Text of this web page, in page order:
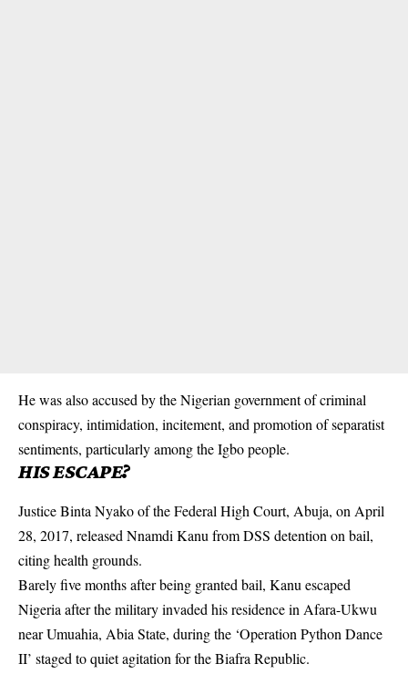
He was also accused by the Nigerian government of criminal
conspiracy, intimidation, incitement, and promotion of separatist
sentiments, particularly among the Igbo people.
HIS ESCAPE?
Justice Binta Nyako of the Federal High Court, Abuja, on April
28, 2017, released Nnamdi Kanu from DSS detention on bail,
citing health grounds.
Barely five months after being granted bail, Kanu escaped
Nigeria after themilitaryinvaded his residence in Afara-Ukwu
near Umuahia, Abia State, during the ‘Operation Python Dance
II’ staged to quiet agitation for the Biafra Republic.